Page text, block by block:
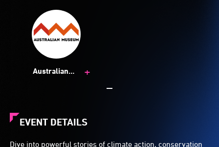
Australian
+
EVENT DETAILS
Dive into powerful stories of climate action, conservation